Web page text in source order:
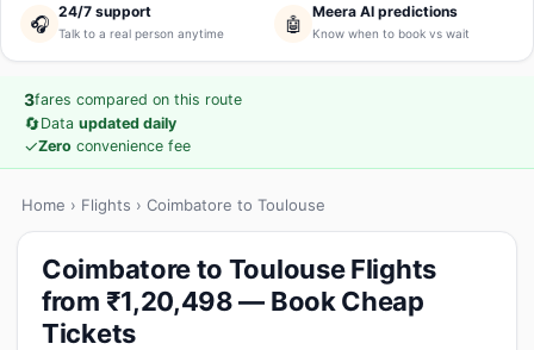
🎧
24/7 support
Talk to a real person anytime 🤖
Meera AI predictions
Know when to book vs wait
3fares compared on this route
🔄Data updated daily
✓Zero convenience fee
Home › Flights › Coimbatore to Toulouse
Coimbatore to Toulouse Flights
from ₹1,20,498 — Book Cheap
Tickets